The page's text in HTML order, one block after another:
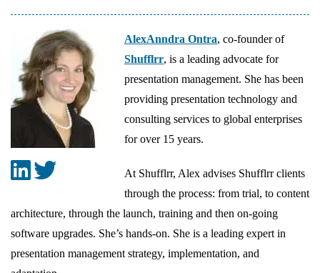
AlexAnndra Ontra, co-founder of
Shufflrr, is a leading advocate for
presentation management. She has been
providing presentation technology and
consulting services to global enterprises
for over 15 years.
At Shufflrr, Alex advises Shufflrr clients
through the process: from trial, to content
architecture, through the launch, training and then on-going
software upgrades. She’s hands-on. She is a leading expert in
presentation management strategy, implementation, and